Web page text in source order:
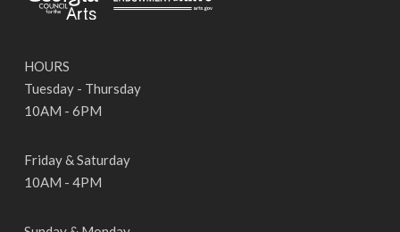
HOURS
Tuesday - Thursday
10AM - 6PM
Friday & Saturday
10AM - 4PM